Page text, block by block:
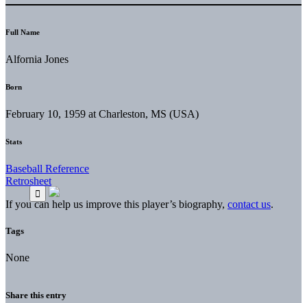
Full Name
Alfornia Jones
Born
February 10, 1959 at Charleston, MS (USA)
Stats
Baseball Reference
Retrosheet
If you can help us improve this player’s biography, contact us.
Tags
None
Share this entry